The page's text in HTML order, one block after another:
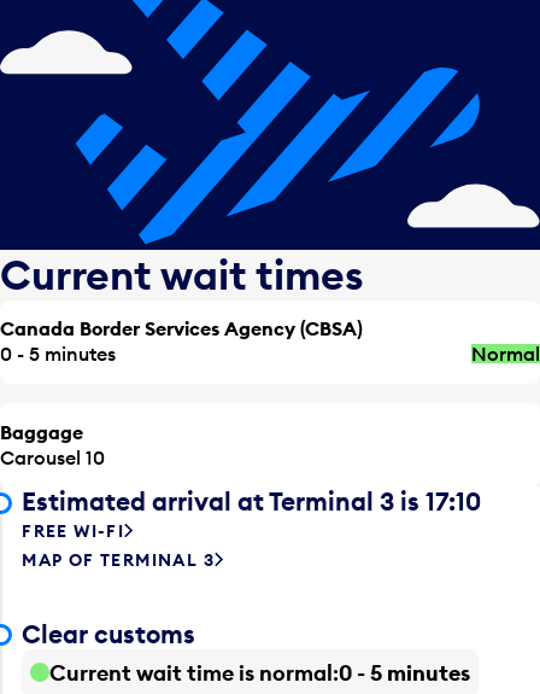
Current wait times
Canada Border Services Agency (CBSA)
0 - 5 minutes
Normal
Baggage
Carousel 10
Estimated arrival at Terminal 3 is 17:10
FREE WI-FI
MAP OF TERMINAL 3
Clear customs
Current wait time is normal 0 - 5 minutes